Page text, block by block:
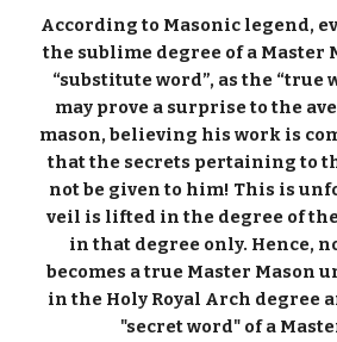
According to Masonic legend,
the sublime degree of a Master
“substitute word”, as the “true
may prove a surprise to the
mason, believing his work is
that the secrets pertaining to
not be given to him! This is
veil is lifted in the degree of
in that degree only. Hence,
becomes a true Master Mason
in the Holy Royal Arch degree
"secret word" of a